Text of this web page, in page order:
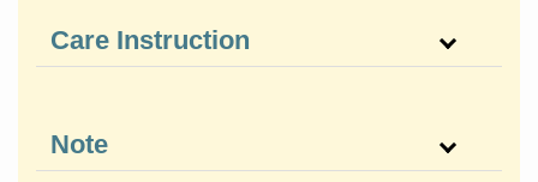
Care Instruction
Note